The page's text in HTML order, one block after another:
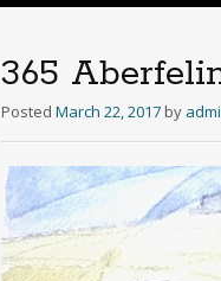
365
Posted March 22, 2017 by